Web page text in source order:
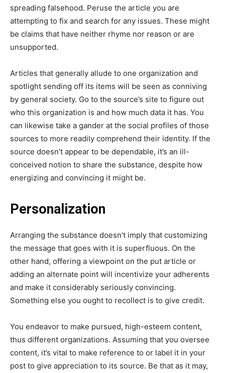
spreading falsehood. Peruse the article you are
attempting to fix and search for any issues. These might
be claims that have neither rhyme nor reason or are
unsupported.
Articles that generally allude to one organization and
spotlight sending off its items will be seen as conniving
by general society. Go to the source’s site to figure out
who this organization is and how much data it has. You
can likewise take a gander at the social profiles of those
sources to more readily comprehend their identity. If the
source doesn’t appear to be dependable, it’s an ill-
conceived notion to share the substance, despite how
energizing and convincing it might be.
Personalization
Arranging the substance doesn’t imply that customizing
the message that goes with it is superfluous. On the
other hand, offering a viewpoint on the put article or
adding an alternate point will incentivize your adherents
and make it considerably seriously convincing.
Something else you ought to recollect is to give credit.
You endeavor to make pursued, high-esteem content,
thus different organizations. Assuming that you oversee
content, it’s vital to make reference to or label it in your
post to give appreciation to its source. Be that as it may,